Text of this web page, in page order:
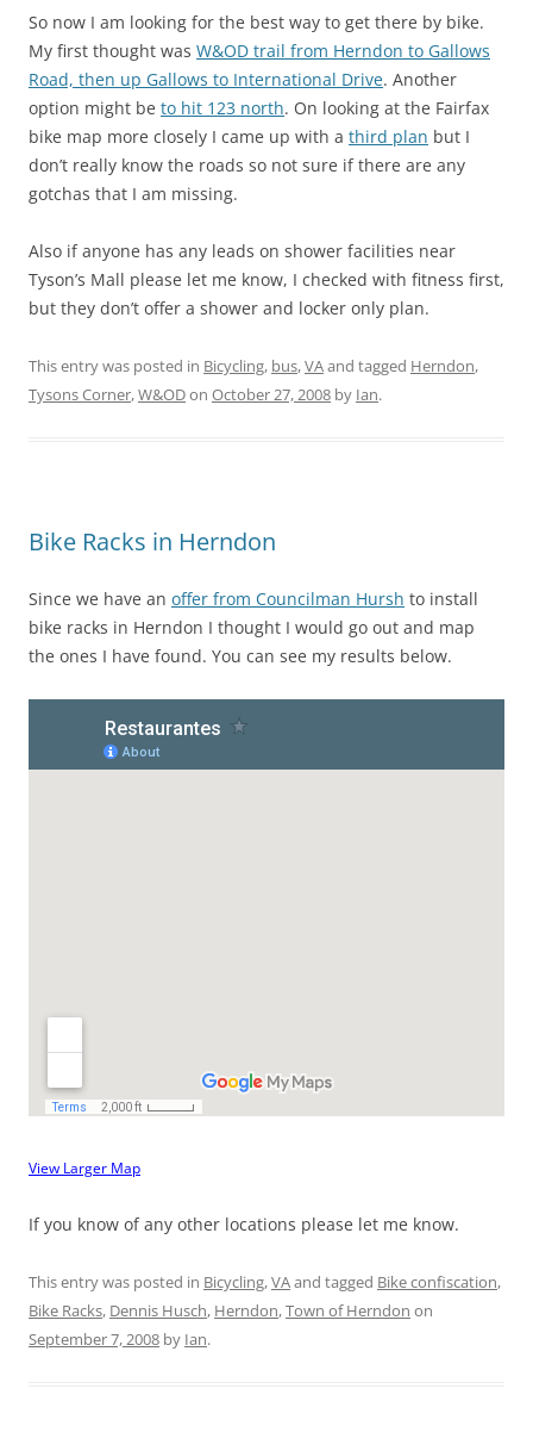
So now I am looking for the best way to get there by bike.
My first thought was W&OD trail from Herndon to Gallows
Road, then up Gallows to International Drive. Another
option might be to hit 123 north. On looking at the Fairfax
bike map more closely I came up with a third plan but I
don’t really know the roads so not sure if there are any
gotchas that I am missing.
Also if anyone has any leads on shower facilities near
Tyson’s Mall please let me know, I checked with fitness first,
but they don’t offer a shower and locker only plan.
This entry was posted in Bicycling, bus,VAand tagged Herndon,
Tysons Corner,W&ODon October 27, 2008 by Ian.
Bike Racks in Herndon
Since we have an offer from Councilman Hursh to install
bike racks in Herndon I thought I would go out and map
the ones I have found. You can see my results below.
View Larger Map
If you know of any other locations please let me know.
This entry was posted in Bicycling,VAand tagged Bike confiscation,
Bike Racks, Dennis Husch, Herndon,Town of Herndon on
September 7, 2008 by Ian.